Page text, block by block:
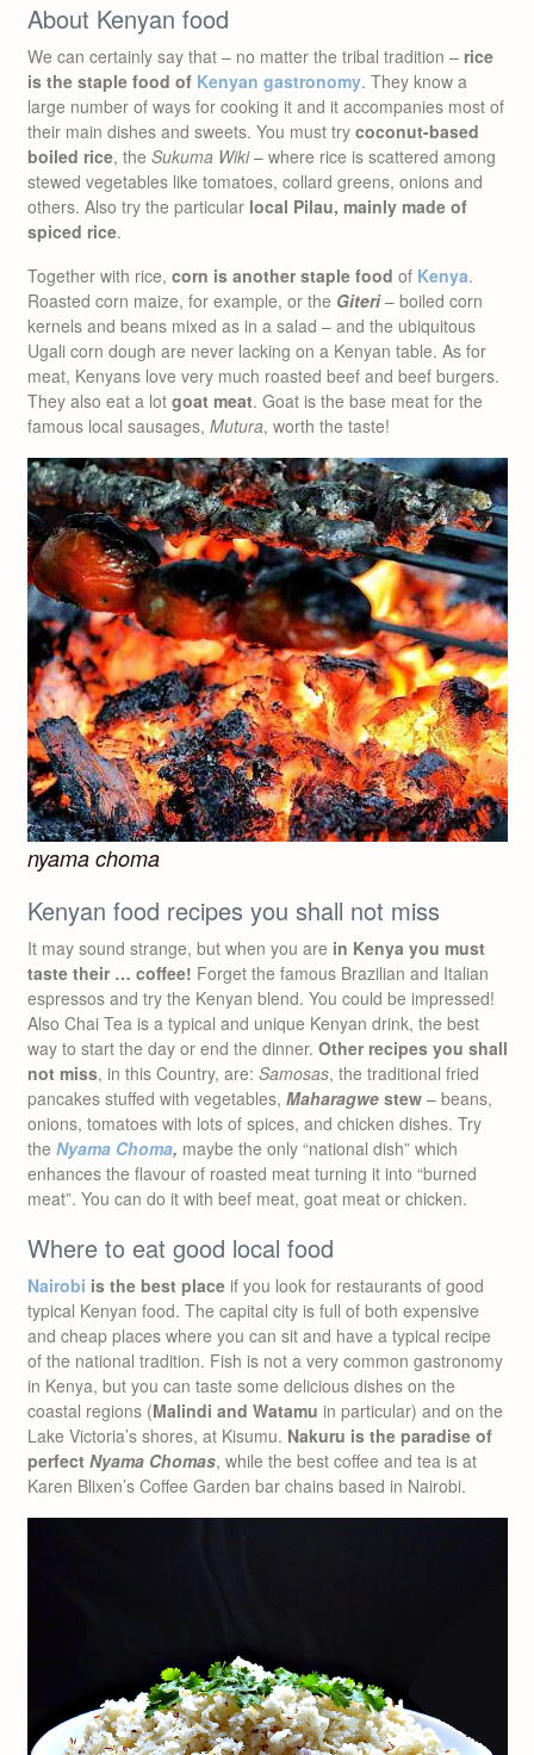
About Kenyan food
We can certainly say that – no matter the tribal tradition – rice
is the staple food of Kenyan gastronomy. They know a
large number of ways for cooking it and it accompanies most of
their main dishes and sweets. You must try coconut-based
boiled rice, the Sukuma Wiki– where rice is scattered among
stewed vegetables like tomatoes, collard greens, onions and
others. Also try the particular local Pilau, mainly made of
spiced rice.
Together with rice, corn is another staple food of Kenya.
Roasted corn maize, for example, or the Giteri– boiled corn
kernels and beans mixed as in a salad – and the ubiquitous
Ugali corn dough are never lacking on a Kenyan table. As for
meat, Kenyans love very much roasted beef and beef burgers.
They also eat a lot goat meat. Goat is the base meat for the
famous local sausages, Mutura, worth the taste!
nyama choma
Kenyan food recipes you shall not miss
It may sound strange, but when you are in Kenya you must
taste their … coffee! Forget the famous Brazilian and Italian
espressos and try the Kenyan blend. You could be impressed!
Also Chai Tea is a typical and unique Kenyan drink, the best
way to start the day or end the dinner. Other recipes you shall
not miss, in this Country, are: Samosas, the traditional fried
pancakes stuffed with vegetables, Maharagwe stew – beans,
onions, tomatoes with lots of spices, and chicken dishes. Try
the Nyama Choma, maybe the only “national dish” which
enhances the flavour of roasted meat turning it into “burned
meat”. You can do it with beef meat, goat meat or chicken.
Where to eat good local food
Nairobi is the best place if you look for restaurants of good
typical Kenyan food. The capital city is full of both expensive
and cheap places where you can sit and have a typical recipe
of the national tradition. Fish is not a very common gastronomy
in Kenya, but you can taste some delicious dishes on the
coastal regions (Malindi and Watamu in particular) and on the
Lake Victoria’s shores, at Kisumu. Nakuru is the paradise of
perfect Nyama Chomas, while the best coffee and tea is at
Karen Blixen’s Coffee Garden bar chains based in Nairobi.